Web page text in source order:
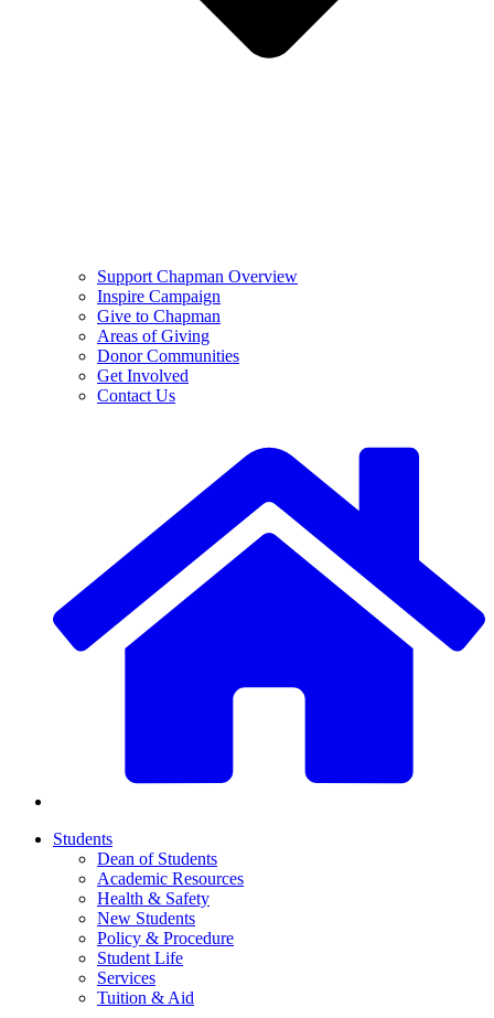
Support Chapman Overview
Inspire Campaign
Give to Chapman
Areas of Giving
Donor Communities
Get Involved
Contact Us
Students
Dean of Students
Academic Resources
Health & Safety
New Students
Policy & Procedure
Student Life
Services
Tuition & Aid